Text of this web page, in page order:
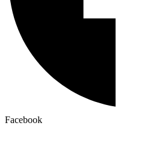
Facebook